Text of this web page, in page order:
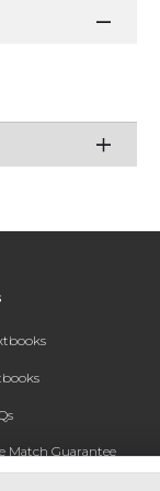
Match Guarantee